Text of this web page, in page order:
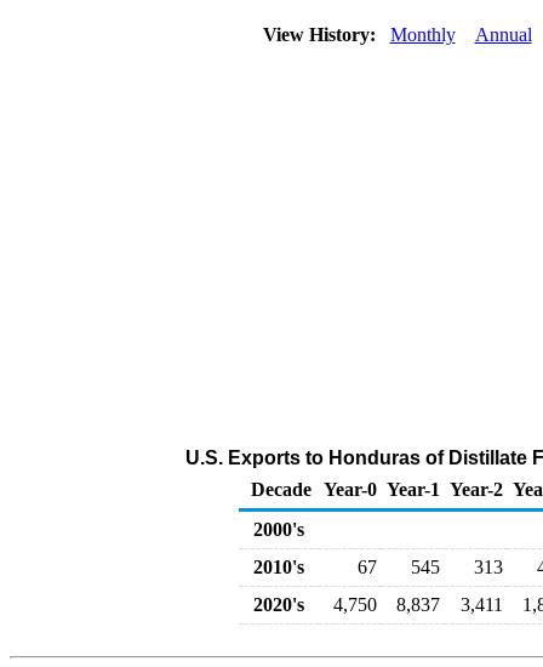
View History: Monthly Annual
U.S. Exports to Honduras of Distillate
Decade Year-0 Year-1 Year-2
2000's
2010's
67 545 313
2020's
4,750 8,837 3,411